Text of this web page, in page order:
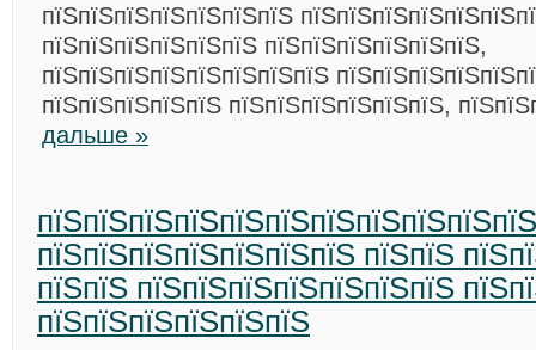
пїЅпїЅпїЅпїЅпїЅпїЅпїЅ
пїЅпїЅпїЅпїЅпїЅпїЅ пїЅпїЅпїЅпїЅпїЅпїЅ,
пїЅпїЅпїЅпїЅпїЅпїЅпїЅпїЅ
пїЅпїЅпїЅпїЅпїЅ пїЅпїЅпїЅпїЅпїЅпїЅ,
дальше »
пїЅпїЅпїЅпїЅпїЅпїЅпїЅ пїЅпїЅ
пїЅпїЅ пїЅпїЅпїЅпїЅпїЅпїЅпїЅ
пїЅпїЅпїЅпїЅпїЅпїЅ